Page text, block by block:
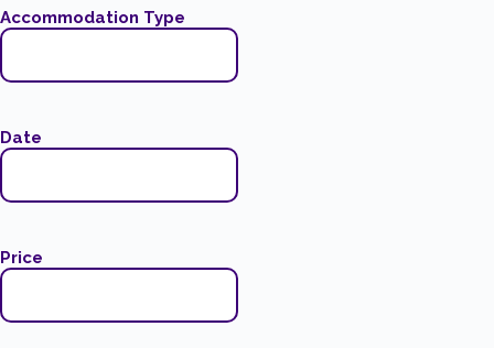
Accommodation Type
Date
Price